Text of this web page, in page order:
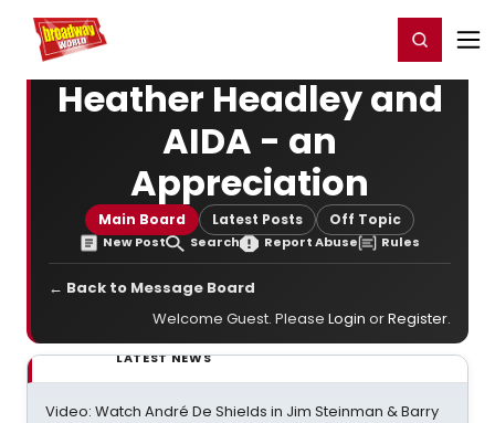
Home For You Register/Login
Heather Headley and
AIDA - an
Appreciation
Main Board Latest Posts Off Topic
New Post Search Report Abuse Rules
← Back to Message Board
Welcome Guest. Please Login orRegister.
LATEST NEWS
Video: Watch André De Shields in Jim Steinman & Barry